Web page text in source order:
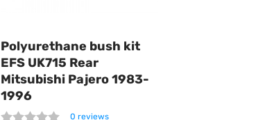
Polyurethane bush kit
EFS UK715 Rear
Mitsubishi Pajero 1983-
1996
0 reviews